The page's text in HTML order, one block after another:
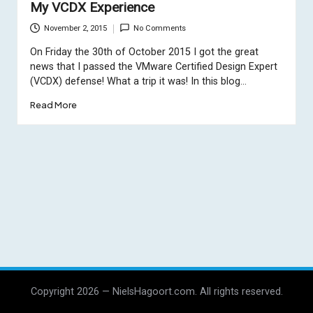
My VCDX Experience
November 2, 2015 No Comments
On Friday the 30th of October 2015 I got the great
news that I passed the VMware Certified Design Expert
(VCDX) defense! What a trip it was! In this blog…
Read More
Copyright 2026 — NielsHagoort.com. All rights reserved.